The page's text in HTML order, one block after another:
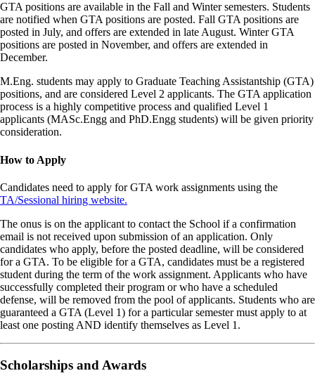
GTA positions are available in the Fall and Winter semesters. Students
are notified when GTA positions are posted. Fall GTA positions are
posted in July, and offers are extended in late August. Winter GTA
positions are posted in November, and offers are extended in
December.
M.Eng. students may apply to Graduate Teaching Assistantship (GTA)
positions, and are considered Level 2 applicants. The GTA application
process is a highly competitive process and qualified Level 1
applicants (MASc.Engg and PhD.Engg students) will be given priority
consideration.
How to Apply
Candidates need to apply for GTA work assignments using the
TA/Sessional hiring website.
The onus is on the applicant to contact the School if a confirmation
email is not received upon submission of an application. Only
candidates who apply, before the posted deadline, will be considered
for a GTA. To be eligible for a GTA, candidates must be a registered
student during the term of the work assignment. Applicants who have
successfully completed their program or who have a scheduled
defense, will be removed from the pool of applicants. Students who are
guaranteed a GTA (Level 1) for a particular semester must apply to at
least one posting AND identify themselves as Level 1.
Scholarships and Awards